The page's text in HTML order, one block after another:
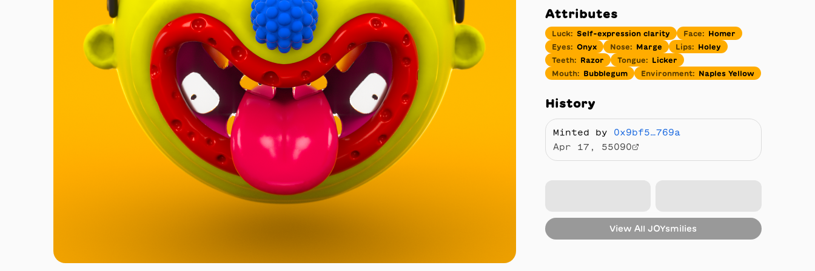
Attributes
Luck: Self-expression clarity Face:
Homer
Eyes: Onyx Nose: Marge Lips:
Holey
Teeth: Razor Tongue:
Licker
Mouth: Bubblegum Environment: Naples Yellow
History
Minted by 0x9bf5…769a
Apr 17, 55090
View AllJOYsmilies